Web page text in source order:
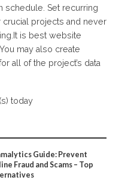
Set recurring
projects and never
is best website
may also create
all of the project’s data
today
Guide: Prevent
Fraud and Scams – Top